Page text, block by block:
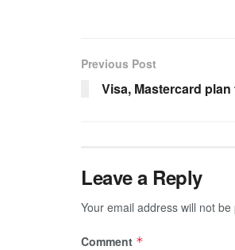
Previous Post
Visa, Mastercard
Leave a Reply
Your email address will not be
Comment *